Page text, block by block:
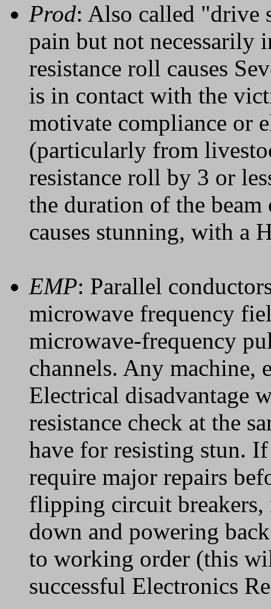
Prod: Also called "drive
pain but not necessarily
resistance roll causes
is in contact with the
motivate compliance or
(particularly from
resistance roll by 3 or
the duration of the
causes stunning, with a
EMP: Parallel
microwave frequency
microwave-frequency
channels. Any machine,
Electrical disadvantage
resistance check at the
have for resisting stun.
require major repairs
flipping circuit breakers,
down and powering
to working order (this
successful Electronics